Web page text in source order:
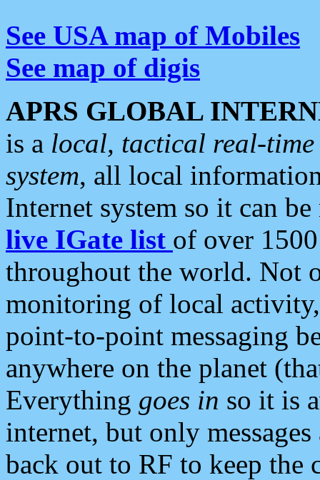
See USA map of Mobiles
See map of digis
APRS GLOBAL
is a local, tactical real-
system, all local
Internet system so it can
live IGate list of over
throughout the world. Not
monitoring of local
point-to-point messaging
anywhere on the planet
Everything goes in so it is
internet, but only
back out to RF to keep the